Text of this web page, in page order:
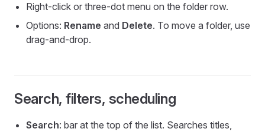
Right-click or three-dot menu on the folder row.
Options: Rename and Delete. To move a folder, use
drag-and-drop.
Search, filters, scheduling
Search: bar at the top of the list. Searches titles,